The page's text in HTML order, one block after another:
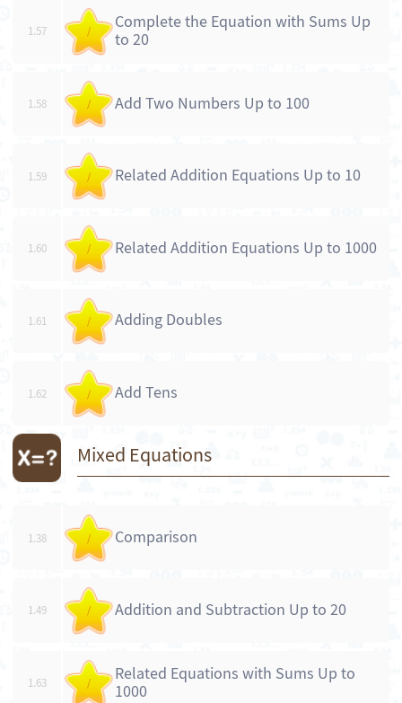
1.57 /
Complete the Equation with Sums Up
to 20
1.58 / Add Two Numbers Up to 100
1.59 / Related Addition Equations Up to 10
1.60 / Related Addition Equations Up to 1000
1.61 / Adding Doubles
1.62 / Add Tens
Mixed Equations
1.38 / Comparison
1.49 / Addition and Subtraction Up to 20
1.63 /
Related Equations with Sums Up to
1000